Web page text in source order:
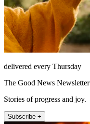
delivered every Thursday
The Good News Newsletter
Stories of progress and joy.
Subscribe +